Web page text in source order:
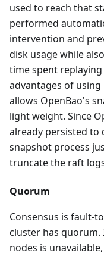
used to reach that
performed
intervention and
disk usage while
time spent
advantages of
allows OpenBao's
light weight. Since
already persisted to
snapshot process
truncate the raft
Quorum
Consensus is fault-
cluster has
nodes is